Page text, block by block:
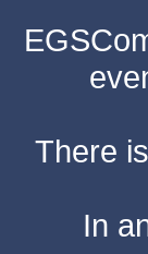
There
In